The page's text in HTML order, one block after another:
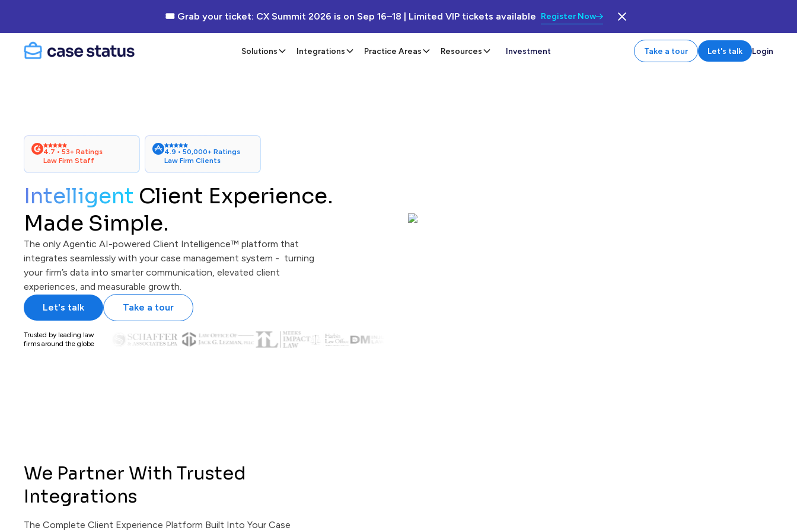
🎟 Grab your ticket: CX Summit 2026 is on Sep 16–18 | Limited VIP tickets available Register Now
Solutions Integrations Practice Areas Resources Investment Take a tour Let's talk Login
4.7 • 53+ Ratings
Law Firm Staff
4.9 • 50,000+ Ratings
Law Firm Clients
Intelligent Client Experience.
Made Simple.
The only Agentic AI-powered Client Intelligence™ platform that
integrates seamlessly with your case management system - turning
your firm’s data into smarter communication, elevated client
experiences, and measurable growth.
Let's talk
Take a tour
Trusted by leading law
firms around the globe
We Partner With Trusted
Integrations
The Complete Client Experience Platform Built Into Your Case